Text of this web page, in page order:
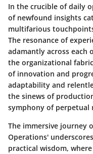
In the crucible of daily
of newfound insights
multifarious
The resonance of
adamantly across each
the organizational
of innovation and
adaptability and
the sinews of
symphony of
The immersive journey
Operations'
practical wisdom,